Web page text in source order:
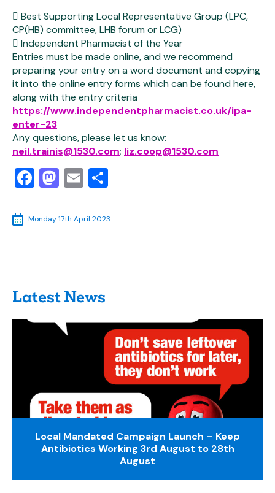
 Best Supporting Local Representative Group (LPC,
CP(HB) committee, LHB forum or LCG)
 Independent Pharmacist of the Year
Entries must be made online, and we recommend
preparing your entry on a word document and copying
it into the online entry forms which can be found here,
along with the entry criteria
https://www.independentpharmacist.co.uk/ipa-
enter-23
Any questions, please let us know:
neil.trainis@1530.com; liz.coop@1530.com
Facebook
Mastodon
Email
Monday 17th April 2023
Latest News
Local Mandated Campaign Launch – Keep
Antibiotics Working 3rd August to 28th
August